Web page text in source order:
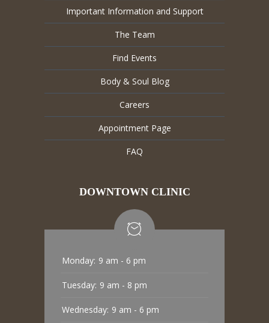
Important Information and Support
The Team
Find Events
Body & Soul Blog
Careers
Appointment Page
FAQ
DOWNTOWN CLINIC
Monday: 9 am - 6 pm
Tuesday: 9 am - 8 pm
Wednesday: 9 am - 6 pm